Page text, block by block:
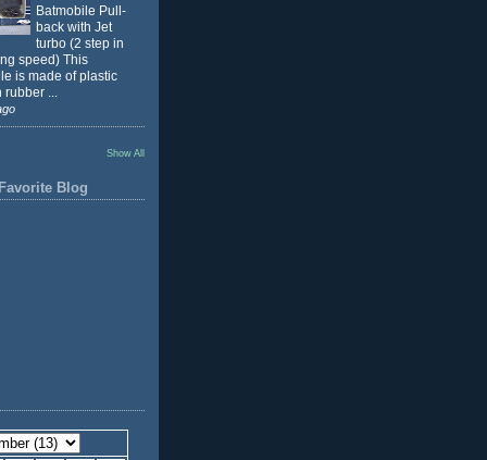
Batmobile Pull-
back with Jet
turbo (2 step in
speed) This
is made of plastic
...
Show All
Blog